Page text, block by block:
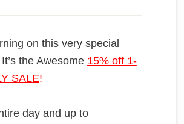
on this very special
the Awesome 15% off 1-
SALE!
day and up to